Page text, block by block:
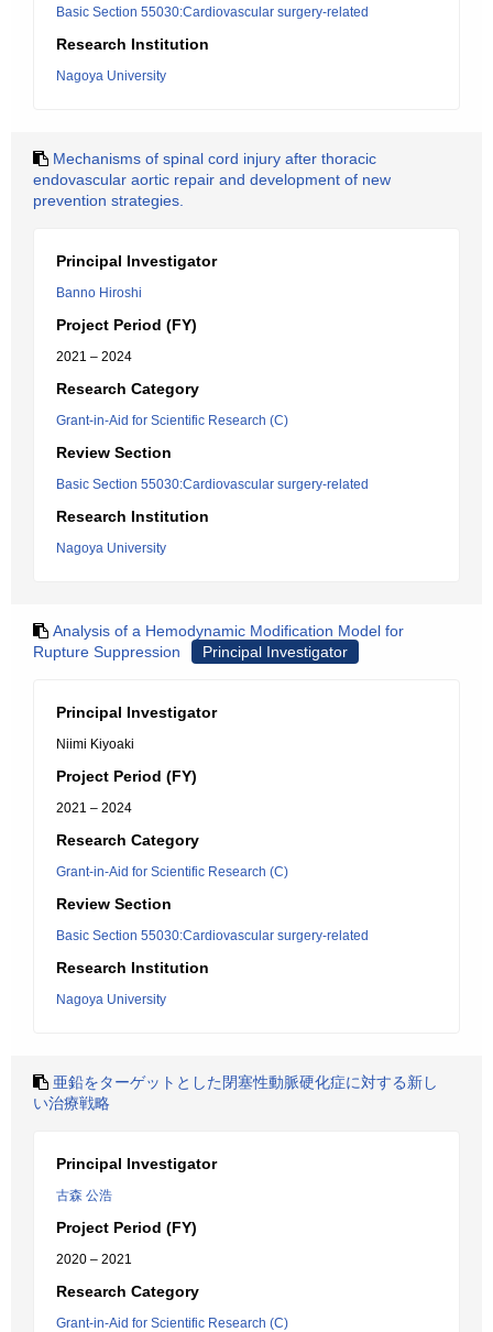
Basic Section 55030:Cardiovascular surgery-related
Research Institution
Nagoya University
Mechanisms of spinal cord injury after thoracic
endovascular aortic repair and development of new
prevention strategies.
Principal Investigator
Banno Hiroshi
Project Period (FY)
2021 – 2024
Research Category
Grant-in-Aid for Scientific Research (C)
Review Section
Basic Section 55030:Cardiovascular surgery-related
Research Institution
Nagoya University
Analysis of a Hemodynamic Modification Model for
Rupture Suppression
Principal Investigator
Principal Investigator
Niimi Kiyoaki
Project Period (FY)
2021 – 2024
Research Category
Grant-in-Aid for Scientific Research (C)
Review Section
Basic Section 55030:Cardiovascular surgery-related
Research Institution
Nagoya University
亜鉛をターゲットとした閉塞性動脈硬化症に対する新し
い治療戦略
Principal Investigator
古森 公浩
Project Period (FY)
2020 – 2021
Research Category
Grant-in-Aid for Scientific Research (C)